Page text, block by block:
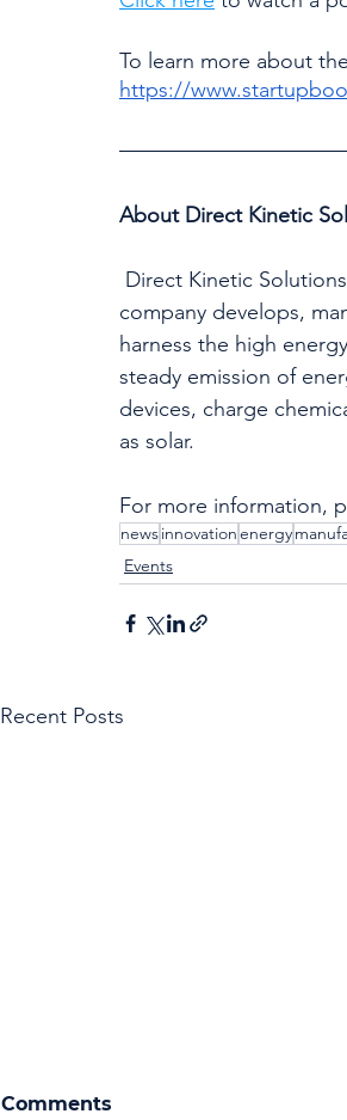
To learn more about
https://
About Direct Kinetic
company develops,
harness the high
steady emission of
devices, charge
as solar.
For more information,
newsinnovationenergy
Events
Recent Posts
Comments